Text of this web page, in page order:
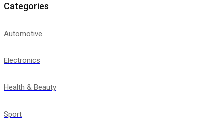
Categories
Automotive
Electronics
Health & Beauty
Sport